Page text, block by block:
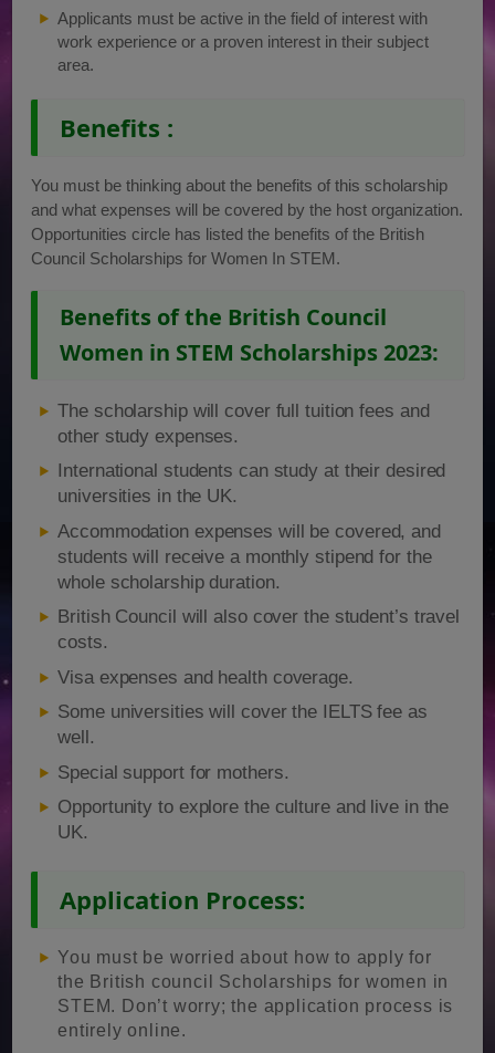
Applicants must be active in the field of interest with
work experience or a proven interest in their subject
area.
Benefits :
You must be thinking about the benefits of this scholarship
and what expenses will be covered by the host organization.
Opportunities circle has listed the benefits of the British
Council Scholarships for Women In STEM.
Benefits of the British Council
Women in STEM Scholarships 2023:
The scholarship will cover full tuition fees and
other study expenses.
International students can study at their desired
universities in the UK.
Accommodation expenses will be covered, and
students will receive a monthly stipend for the
whole scholarship duration.
British Council will also cover the student’s travel
costs.
Visa expenses and health coverage.
Some universities will cover the IELTS fee as
well.
Special support for mothers.
Opportunity to explore the culture and live in the
UK.
Application Process:
You must be worried about how to apply for
the British council Scholarships for women in
STEM. Don’t worry; the application process is
entirely online.